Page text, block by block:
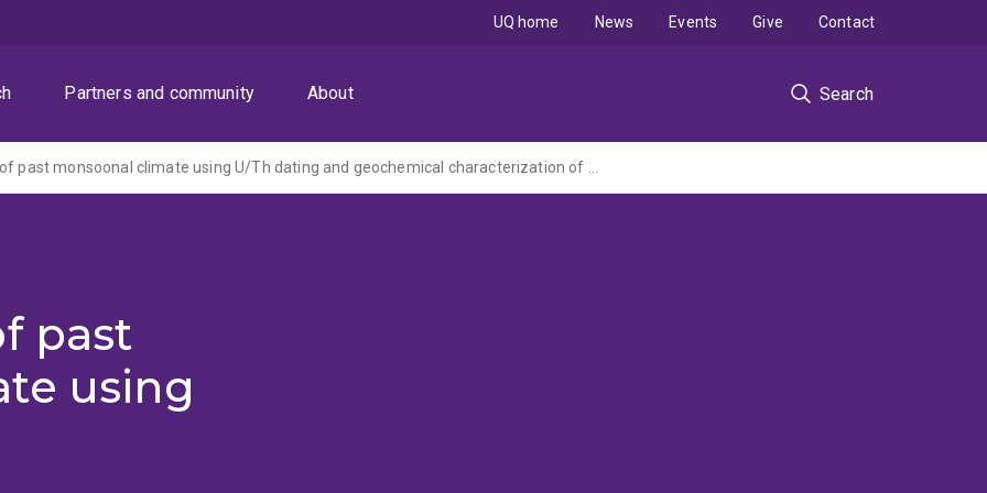
Partners and community About Search
UQ home News Events Give Contact
Reconstruction of past monsoonal climate using U/Th dating and geochemical characterization of stalagmites from Central India
past
using